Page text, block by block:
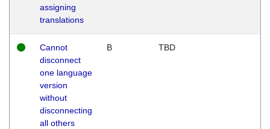
assigning
translations
Cannot
disconnect
one language
version
without
disconnecting
all others
B TBD